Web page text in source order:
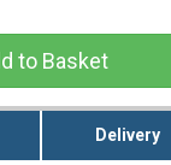
Delivery